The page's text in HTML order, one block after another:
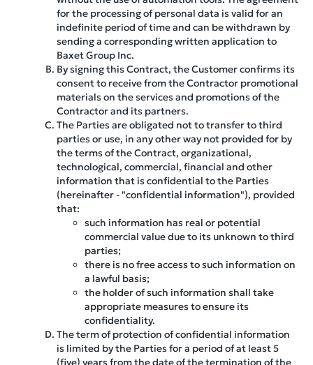
for the processing of personal data is valid for an
indefinite period of time and can be withdrawn by
sending a corresponding written application to
Baxet Group Inc.
By signing this Contract, the Customer confirms its
consent to receive from the Contractor promotional
materials on the services and promotions of the
Contractor and its partners.
The Parties are obligated not to transfer to third
parties or use, in any other way not provided for by
the terms of the Contract, organizational,
technological, commercial, financial and other
information that is confidential to the Parties
(hereinafter - "confidential information"), provided
that:
such information has real or potential
commercial value due to its unknown to third
parties;
there is no free access to such information on
a lawful basis;
the holder of such information shall take
appropriate measures to ensure its
confidentiality.
The term of protection of confidential information
is limited by the Parties for a period of at least 5
(five) years from the date of the termination of the